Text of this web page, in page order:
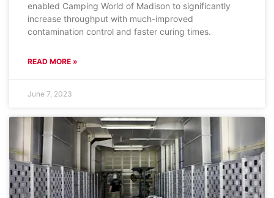
enabled Camping World of Madison to significantly
increase throughput with much-improved
contamination control and faster curing times.
READ MORE »
June 7, 2023